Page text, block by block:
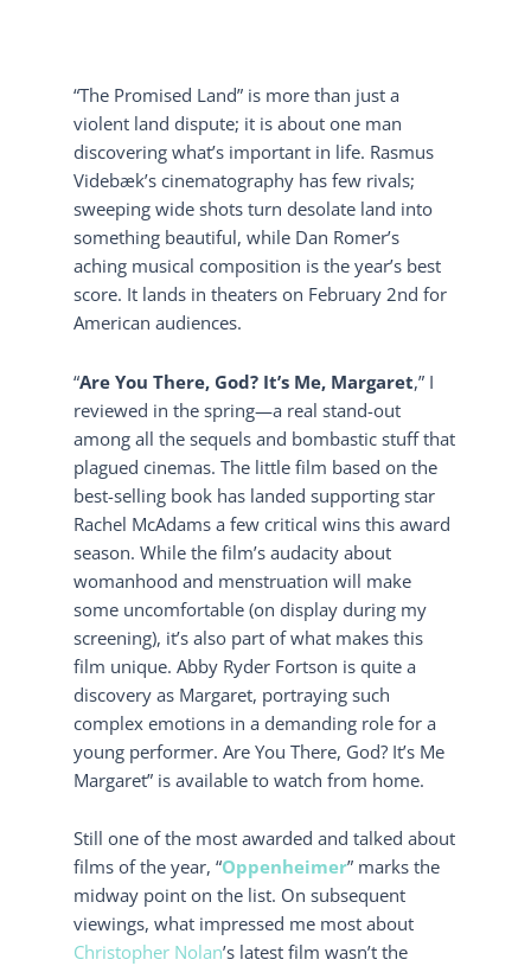
“The Promised Land” is more than just a
violent land dispute; it is about one man
discovering what’s important in life. Rasmus
Videbæk’s cinematography has few rivals;
sweeping wide shots turn desolate land into
something beautiful, while Dan Romer’s
aching musical composition is the year’s best
score. It lands in theaters on February 2nd for
American audiences.
“Are You There, God? It’s Me, Margaret,” I
reviewed in the spring—a real stand-out
among all the sequels and bombastic stuff that
plagued cinemas. The little film based on the
best-selling book has landed supporting star
Rachel McAdams a few critical wins this award
season. While the film’s audacity about
womanhood and menstruation will make
some uncomfortable (on display during my
screening), it’s also part of what makes this
film unique. Abby Ryder Fortson is quite a
discovery as Margaret, portraying such
complex emotions in a demanding role for a
young performer. Are You There, God? It’s Me
Margaret” is available to watch from home.
Still one of the most awarded and talked about
films of the year, “Oppenheimer” marks the
midway point on the list. On subsequent
viewings, what impressed me most about
Christopher Nolan’s latest film wasn’t the